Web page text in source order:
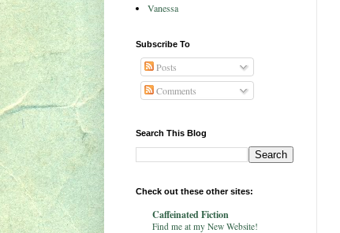
Vanessa
Subscribe To
Posts
Comments
Search This Blog
Check out these other sites:
Caffeinated Fiction
Find me at my New Website!